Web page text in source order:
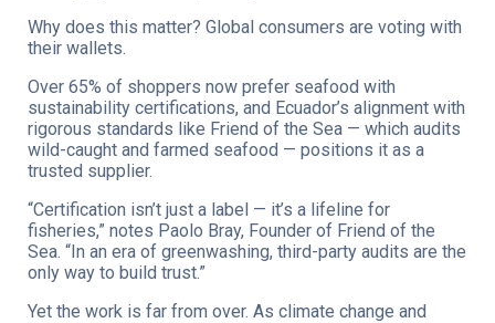
Why does this matter? Global consumers are voting with
their wallets.
Over 65% of shoppers now prefer seafood with
sustainability certifications, and Ecuador’s alignment with
rigorous standards like Friend of the Sea — which audits
wild-caught and farmed seafood — positions it as a
trusted supplier.
“Certification isn’t just a label — it’s a lifeline for
fisheries,” notes Paolo Bray, Founder of Friend of the
Sea. “In an era of greenwashing, third-party audits are the
only way to build trust.”
Yet the work is far from over. As climate change and